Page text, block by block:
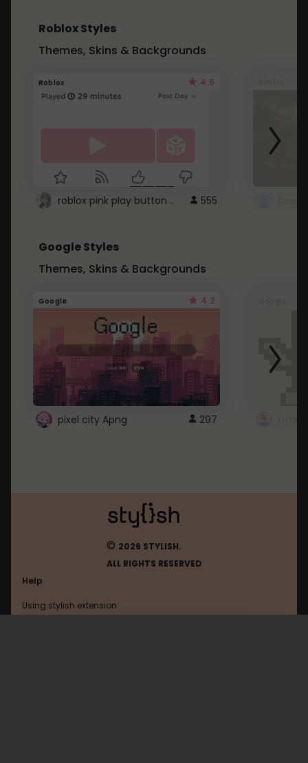
Roblox Styles
Themes, Skins & Backgrounds
Roblox 4.5
roblox pink play button .. 555
Google Styles
Themes, Skins & Backgrounds
Google 4.2
pixel city Apng 297
© 2026 STYLISH.
ALL RIGHTS RESERVED
Help
Using stylish extension